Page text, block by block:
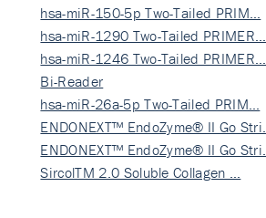
hsa-miR-150-5p Two-Tailed PRIM…
hsa-miR-1290 Two-Tailed PRIMER…
hsa-miR-1246 Two-Tailed PRIMER…
Bi-Reader
hsa-miR-26a-5p Two-Tailed PRIM…
ENDONEXT™ EndoZyme® II Go Stri…
ENDONEXT™ EndoZyme® II Go Stri…
SircolTM 2.0 Soluble Collagen …